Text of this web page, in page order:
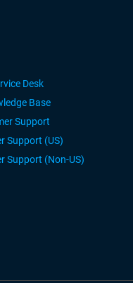
Desk
Base
Support
Support (US)
Support (Non-US)